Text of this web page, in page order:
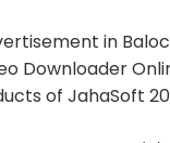
in
Downloader
of JahaSoft